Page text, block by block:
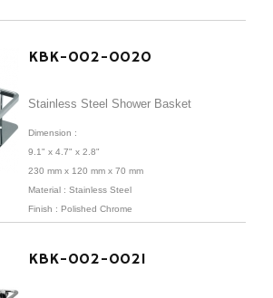
KBK-002-0020
Stainless Steel Shower Basket
Dimension :
9.1" x 4.7" x 2.8"
230 mm x 120 mm x 70 mm
Material : Stainless Steel
Finish : Polished Chrome
KBK-002-0021